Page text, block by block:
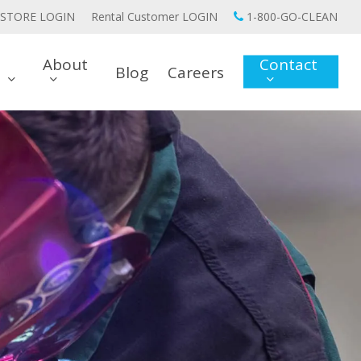
STORE LOGIN Rental Customer LOGIN 1-800-GO-CLEAN
About Blog Careers Contact